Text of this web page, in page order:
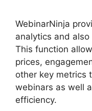
WebinarNinja
analytics and
This function
prices,
other key metrics
webinars as well
efficiency.